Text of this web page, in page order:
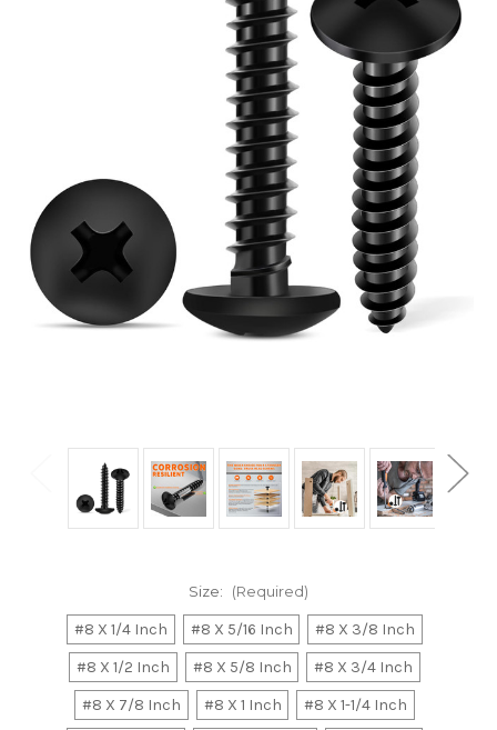
Size: (Required)
#8 X 1/4 Inch #8 X 5/16 Inch
#8 X 3/8 Inch
#8 X 1/2 Inch
#8 X 5/8 Inch
#8 X 3/4 Inch
#8 X 7/8 Inch
#8 X 1 Inch
#8 X 1-1/4 Inch